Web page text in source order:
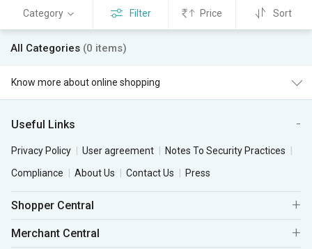
Category Filter Price Sort
All Categories (0 items)
Know more about online shopping
Useful Links
Privacy Policy User agreement
Notes To Security Practices
Compliance
About Us Contact Us Press
Shopper Central
Merchant Central